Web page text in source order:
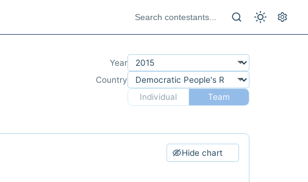
Year
Country
Individual
Team
Hide chart